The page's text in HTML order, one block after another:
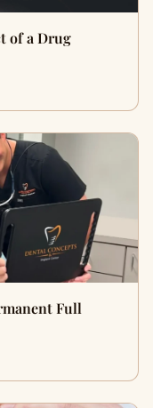
of a Drug
Full